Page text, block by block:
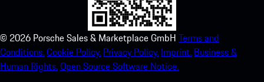
© 2026 Porsche Sales & Marketplace GmbH Terms and
Conditions.Cookie Policy. Privacy Policy. Imprint. Business &
Human Rights.Open Source Software Notice.